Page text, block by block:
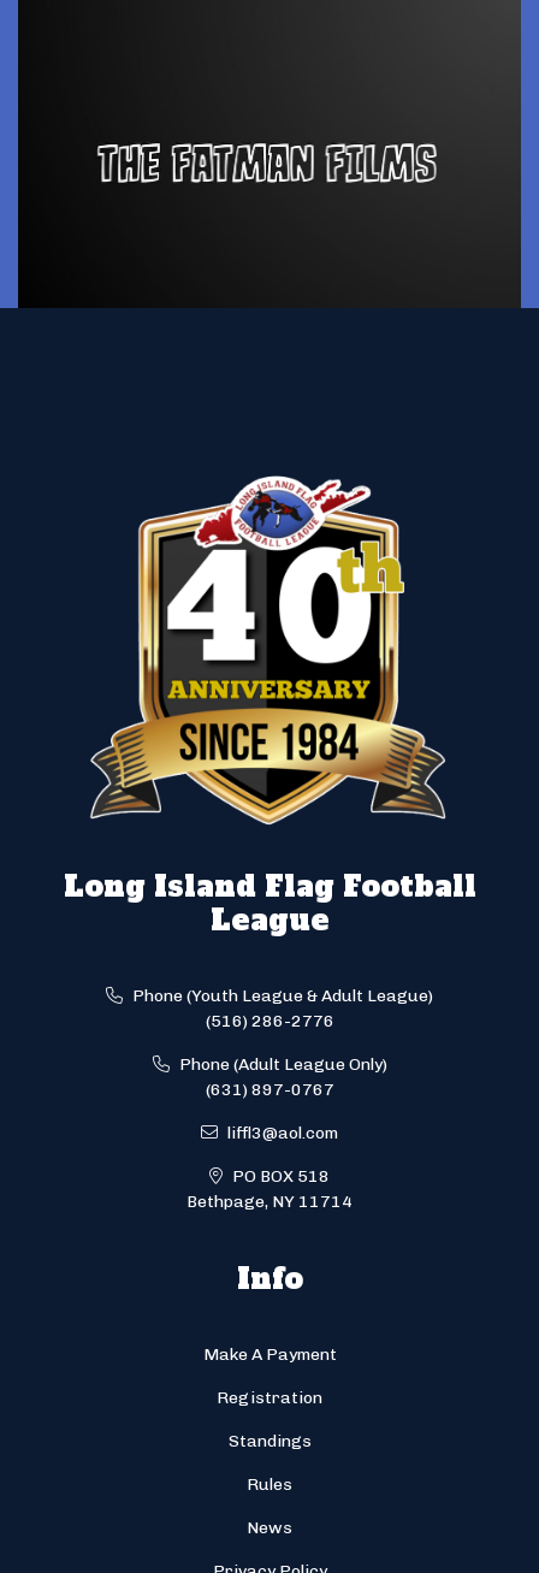
Long Island Flag Football
League
Phone (Youth League & Adult League)
(516) 286-2776
Phone (Adult League Only)
(631) 897-0767
liffl3@aol.com
PO BOX 518
Bethpage, NY 11714
Info
Make A Payment
Registration
Standings
Rules
News